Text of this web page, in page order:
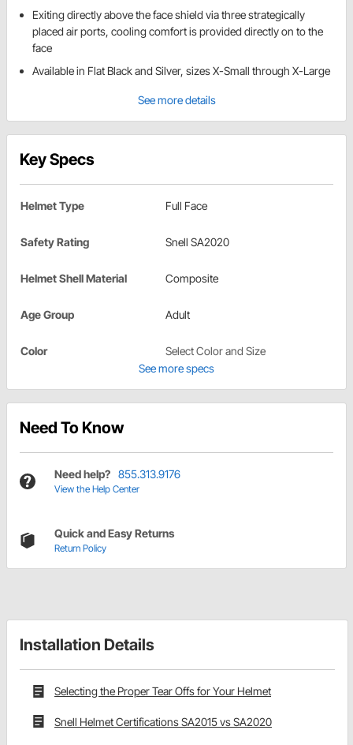
Exiting directly above the face shield via three strategically
placed air ports, cooling comfort is provided directly on to the
face
Available in Flat Black and Silver, sizes X-Small through X-Large
See more details
Key Specs
Helmet Type Full Face
Safety Rating Snell SA2020
Helmet Shell Material Composite
Age Group Adult
Color
Select Color and Size
See more specs
Need To Know
Need help? 855.313.9176
View the Help Center
Quick and Easy Returns
Return Policy
Installation Details
Selecting the Proper Tear Offs for Your Helmet
Snell Helmet Certifications SA2015 vs SA2020